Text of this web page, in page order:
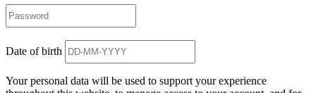
Date of birth
Your personal data will be used to support your experience